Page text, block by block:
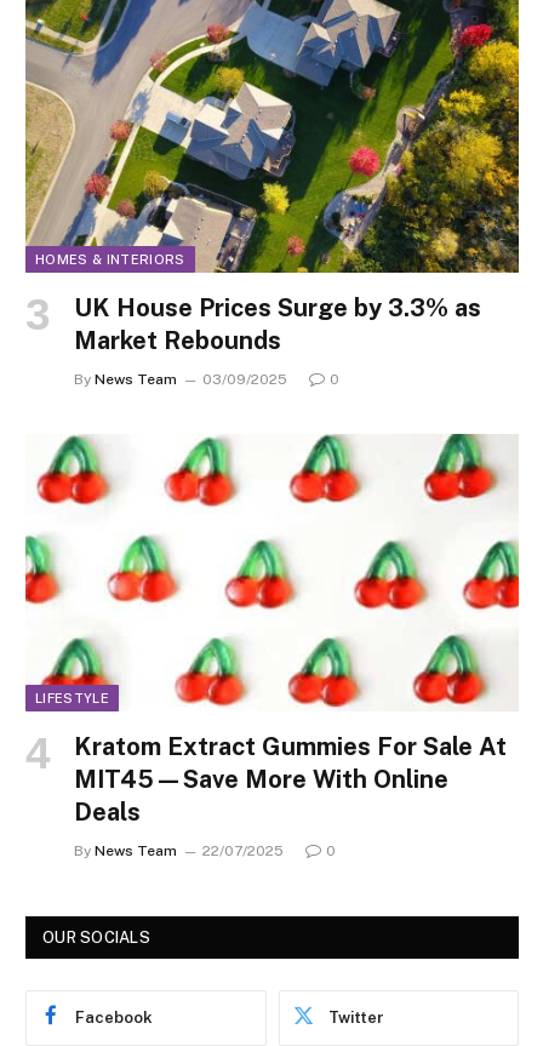
HOMES & INTERIORS
UK House Prices Surge by 3.3% as
Market Rebounds
By News Team 03/09/2025 0
LIFESTYLE
Kratom Extract Gummies For Sale At
MIT45—Save More With Online
Deals
By News Team 22/07/2025 0
OUR SOCIALS
Facebook Twitter